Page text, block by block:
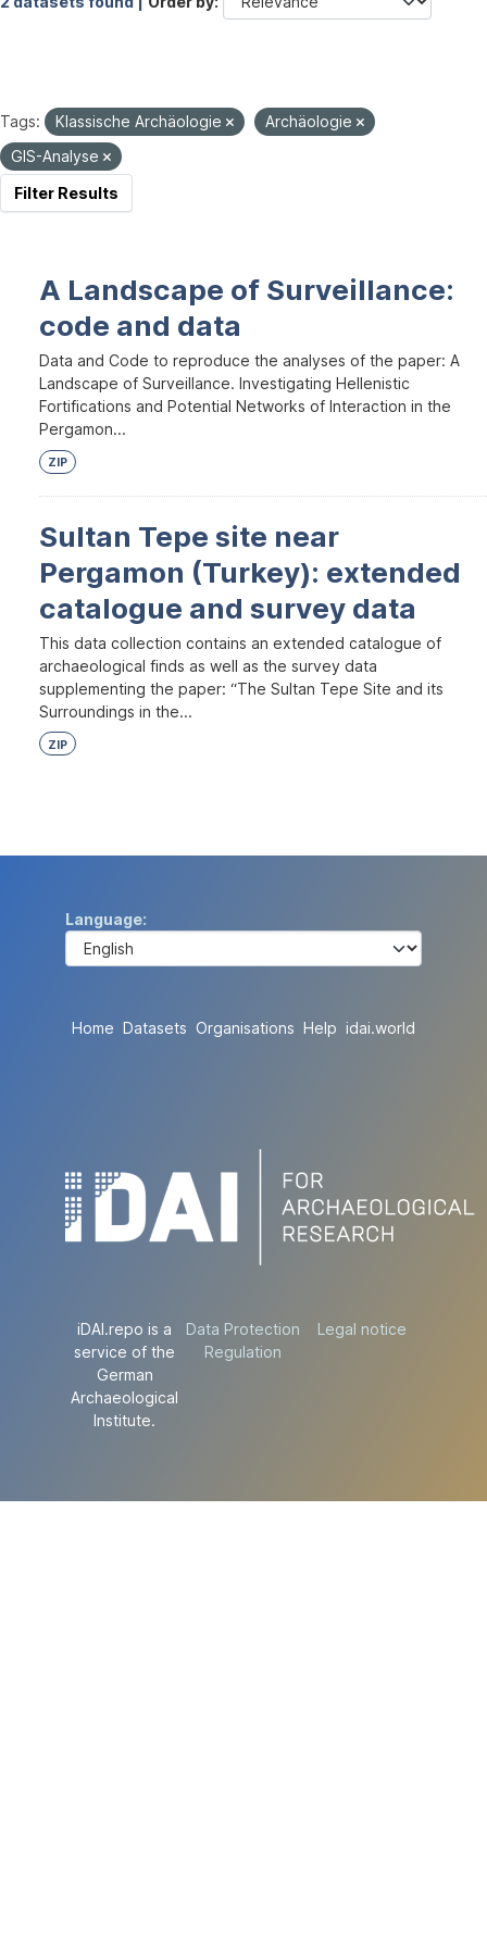
Tags: Klassische Archäologie
Archäologie
GIS-Analyse
Filter Results
A Landscape of Surveillance:
code and data
Data and Code to reproduce the analyses of the paper: A
Landscape of Surveillance. Investigating Hellenistic
Fortifications and Potential Networks of Interaction in the
Pergamon...
ZIP
Sultan Tepe site near
Pergamon (Turkey): extended
catalogue and survey data
This data collection contains an extended catalogue of
archaeological finds as well as the survey data
supplementing the paper: “The Sultan Tepe Site and its
Surroundings in the...
ZIP
Language
Home Datasets Organisations Help idai.world
iDAI.repo is a
service of the
German
Archaeological
Institute.
Data Protection
Regulation
Legal notice